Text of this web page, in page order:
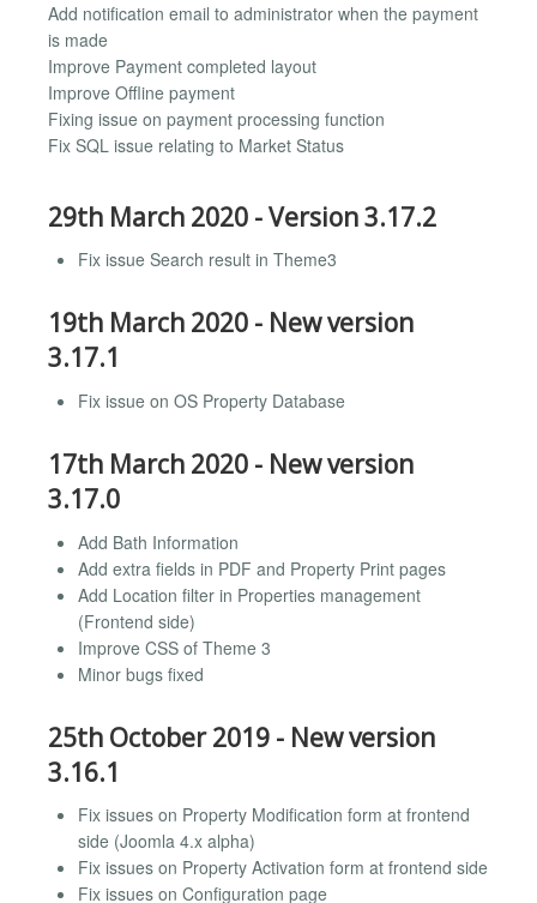
Add notification email to administrator when the payment
is made
Improve Payment completed layout
Improve Offline payment
Fixing issue on payment processing function
Fix SQL issue relating to Market Status
29th March 2020 - Version 3.17.2
Fix issue Search result in Theme3
19th March 2020 - New version
3.17.1
Fix issue on OS Property Database
17th March 2020 - New version
3.17.0
Add Bath Information
Add extra fields in PDF and Property Print pages
Add Location filter in Properties management
(Frontend side)
Improve CSS of Theme 3
Minor bugs fixed
25th October 2019 - New version
3.16.1
Fix issues on Property Modification form at frontend
side (Joomla 4.x alpha)
Fix issues on Property Activation form at frontend side
Fix issues on Configuration page